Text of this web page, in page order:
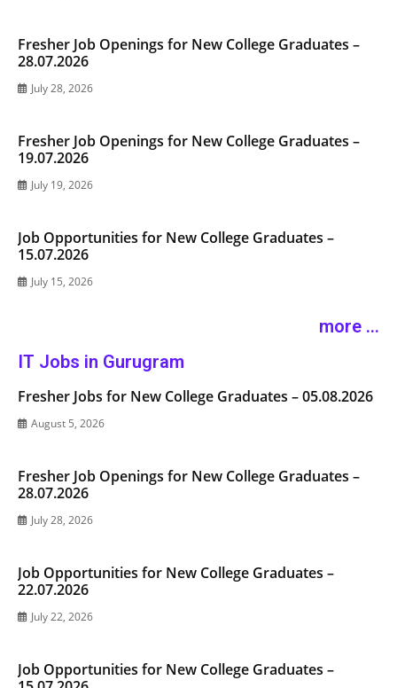
Fresher Job Openings for New College Graduates –
28.07.2026
July 28, 2026
Fresher Job Openings for New College Graduates –
19.07.2026
July 19, 2026
Job Opportunities for New College Graduates –
15.07.2026
July 15, 2026
more ...
IT Jobs in Gurugram
Fresher Jobs for New College Graduates – 05.08.2026
August 5, 2026
Fresher Job Openings for New College Graduates –
28.07.2026
July 28, 2026
Job Opportunities for New College Graduates –
22.07.2026
July 22, 2026
Job Opportunities for New College Graduates –